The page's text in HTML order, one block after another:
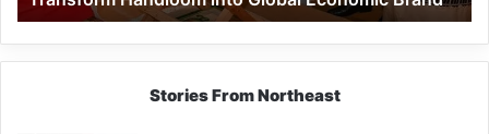
Economic
Brand
Stories From Northeast